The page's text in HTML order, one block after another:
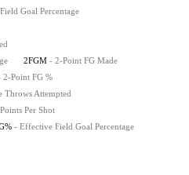
Goal Percentage
2FGM - 2-Point FG Made
2-Point FG %
Throws Attempted
Per Shot
- Effective Field Goal Percentage